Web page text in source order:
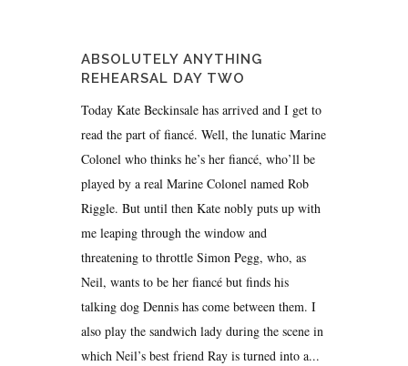
ABSOLUTELY ANYTHING
REHEARSAL DAY TWO
Today Kate Beckinsale has arrived and I get to
read the part of fiancé. Well, the lunatic Marine
Colonel who thinks he’s her fiancé, who’ll be
played by a real Marine Colonel named Rob
Riggle. But until then Kate nobly puts up with
me leaping through the window and
threatening to throttle Simon Pegg, who, as
Neil, wants to be her fiancé but finds his
talking dog Dennis has come between them. I
also play the sandwich lady during the scene in
which Neil’s best friend Ray is turned into a...